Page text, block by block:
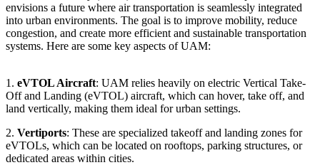
envisions a future where air transportation is seamlessly integrated
into urban environments. The goal is to improve mobility, reduce
congestion, and create more efficient and sustainable transportation
systems. Here are some key aspects of UAM:
1. eVTOL Aircraft: UAM relies heavily on electric Vertical Take-
Off and Landing (eVTOL) aircraft, which can hover, take off, and
land vertically, making them ideal for urban settings.
2. Vertiports: These are specialized takeoff and landing zones for
eVTOLs, which can be located on rooftops, parking structures, or
dedicated areas within cities.